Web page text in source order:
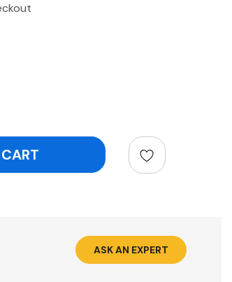
ASK AN EXPERT